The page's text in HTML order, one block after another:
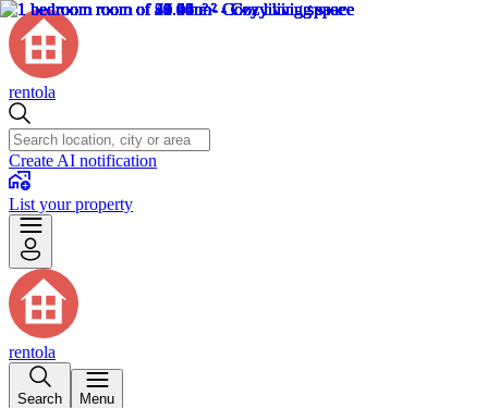
rentola
Create AI notification
List your property
rentola
Search Menu